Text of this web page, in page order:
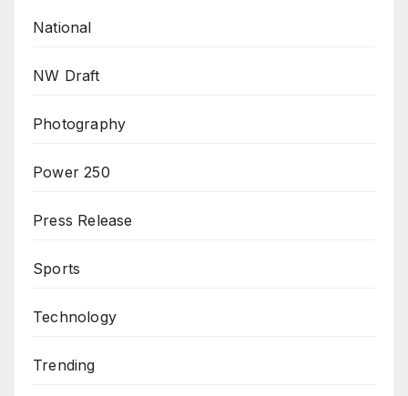
National
NW Draft
Photography
Power 250
Press Release
Sports
Technology
Trending